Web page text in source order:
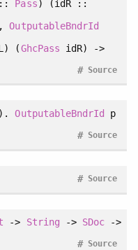
Pass) (idR ::
OutputableBndrId
(GhcPass idR) ->
Source
#
).OutputableBndrId
p
Source
#
Source
#
-> String -> SDoc->
Source
#